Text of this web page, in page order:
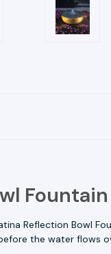
Reflection Bowl
the water flows